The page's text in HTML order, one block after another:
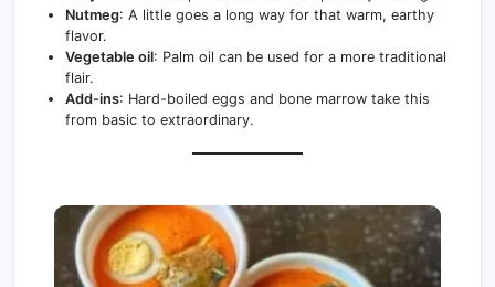
Nutmeg: A little goes a long way for that warm, earthy
flavor.
Vegetable oil: Palm oil can be used for a more traditional
flair.
Add-ins: Hard-boiled eggs and bone marrow take this
from basic to extraordinary.